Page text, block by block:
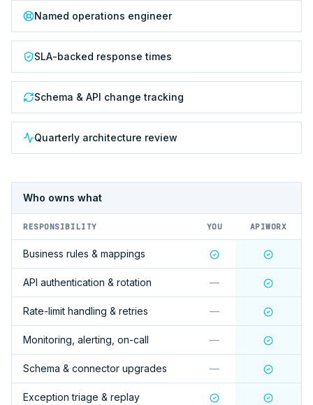
Named operations engineer
SLA-backed response times
Schema & API change tracking
Quarterly architecture review
Who owns what
RESPONSIBILITY YOU APIWORX
Business rules & mappings
API authentication & rotation —
Rate-limit handling & retries —
Monitoring, alerting, on-call —
Schema & connector upgrades —
Exception triage & replay